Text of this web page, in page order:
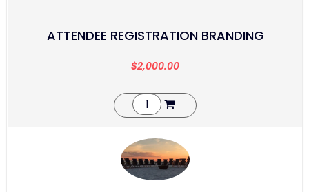
ATTENDEE REGISTRATION BRANDING
$2,000.00